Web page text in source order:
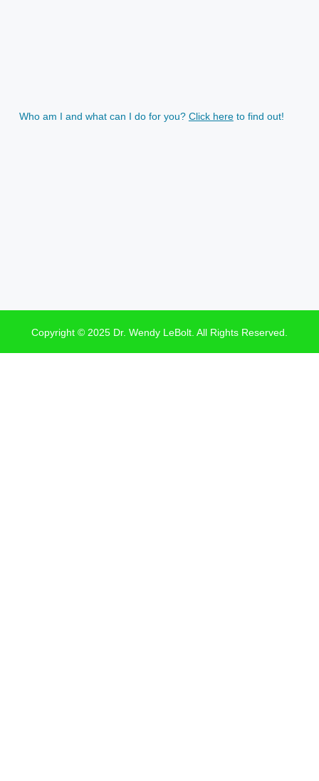
Who am I and what can I do for you? Click hereto find out!
Copyright © 2025 Dr. Wendy LeBolt. All Rights Reserved.